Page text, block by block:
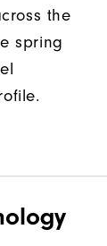
the
spring